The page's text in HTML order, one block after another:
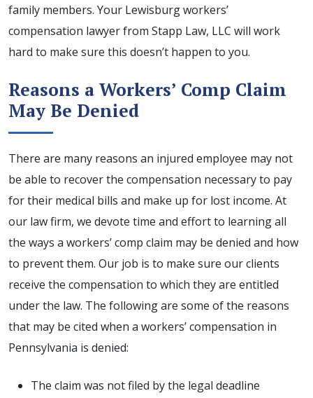
family members. Your Lewisburg workers’
compensation lawyer from Stapp Law, LLC will work
hard to make sure this doesn’t happen to you.
Reasons a Workers’ Comp Claim
May Be Denied
There are many reasons an injured employee may not
be able to recover the compensation necessary to pay
for their medical bills and make up for lost income. At
our law firm, we devote time and effort to learning all
the ways a workers’ comp claim may be denied and how
to prevent them. Our job is to make sure our clients
receive the compensation to which they are entitled
under the law. The following are some of the reasons
that may be cited when a workers’ compensation in
Pennsylvania is denied:
The claim was not filed by the legal deadline